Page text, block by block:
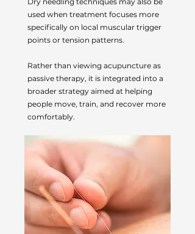
used when treatment focuses more
specifically on local muscular trigger
points or tension patterns.
Rather than viewing acupuncture as
passive therapy, it is integrated into a
broader strategy aimed at helping
people move, train, and recover more
comfortably.